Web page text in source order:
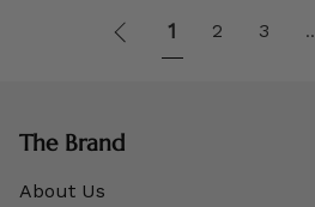
1 2 3
The Brand
About Us